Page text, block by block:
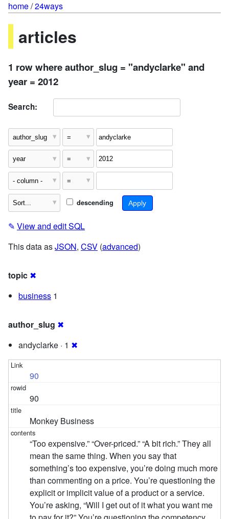
home/24ways
articles
1 row where author_slug = "andyclarke" and
year = 2012
Search:
descending
✎ View and edit SQL
This data asJSON, CSV (advanced)
topic ✖
business 1
author_slug ✖
andyclarke · 1 ✖
90
90
Monkey Business
“Too expensive.” “Over-priced.” “A bit rich.” They all
mean the same thing. When you say that
something’s too expensive, you’re doing much more
than commenting on a price. You’re questioning the
explicit or implicit value of a product or a service.
You’re asking, “Will I get out of it what you want me